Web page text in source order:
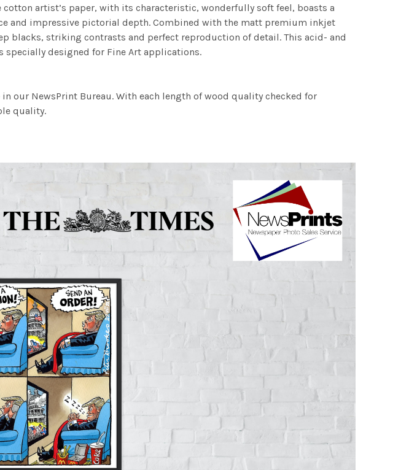
artist’s paper, with its characteristic, wonderfully soft feel, boasts a
and impressive pictorial depth. Combined with the matt premium inkjet
striking contrasts and perfect reproduction of detail. This acid- and
designed for Fine Art applications.
our NewsPrint Bureau. With each length of wood quality checked for
quality.